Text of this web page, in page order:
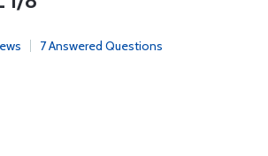
7 Answered Questions